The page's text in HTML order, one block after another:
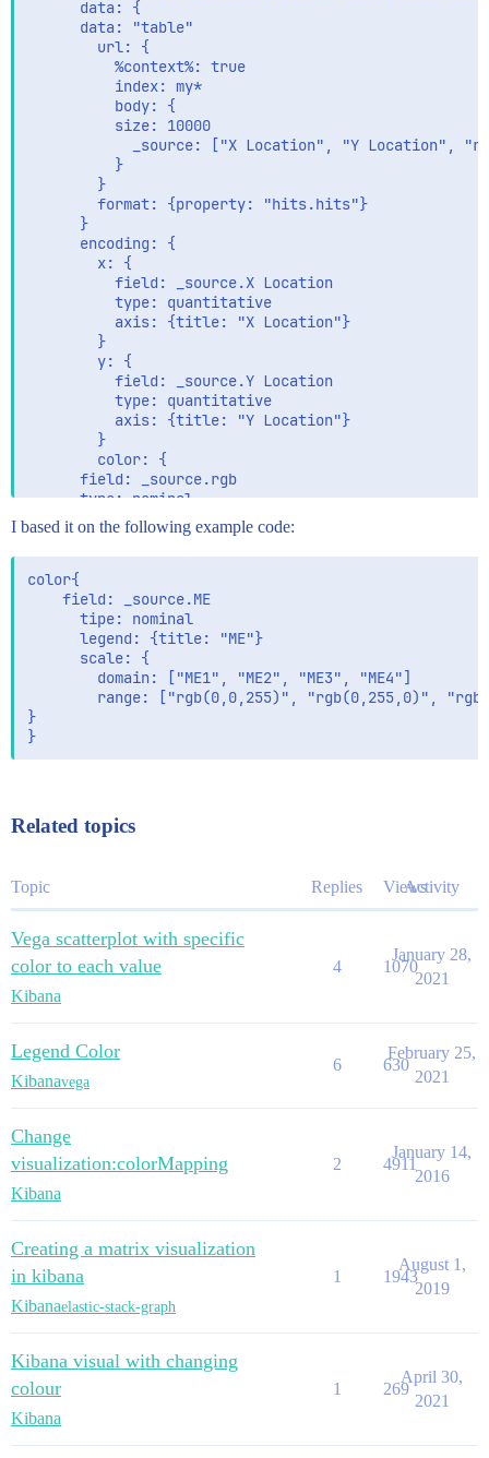
      data: {
      data: "table"
        url: {
          %context%: true
          index: my*
          body: {
          size: 10000
_source: ["X Location", "Y Location",
          }
        }
        format: {property: "hits.hits"}
      }
      encoding: {
        x: {
          field: _source.X Location
          type: quantitative
          axis: {title: "X Location"}
        }
        y: {
          field: _source.Y Location
          type: quantitative
          axis: {title: "Y Location"}
        }
        color: {
      field: _source.rgb
      type: nominal
      legend: {title: "rgb"}
      scale: {
        domain: [data: "table", field: "rgb"]
        range: [data: "table", field: "rgb"]
      }
I based it on the following example code:
color{
    field: _source.ME
      tipe: nominal
      legend: {title: "ME"}
      scale: {
        domain: ["ME1", "ME2", "ME3", "ME4"]
range: ["rgb(0,0,255)", "rgb(0,255,0)",
}
Related topics
Topic Replies ViewsActivity
Vega scatterplot with specific
color to each value
Kibana
4 1070
January 28,
2021
Legend Color
Kibanavega
6 630
February 25,
2021
Change
visualization:colorMapping
Kibana
2 4911
January 14,
2016
Creating a matrix visualization
in kibana
Kibanaelastic-stack-graph
1 1943
August 1,
2019
Kibana visual with changing
colour
Kibana
1 269
April 30,
2021